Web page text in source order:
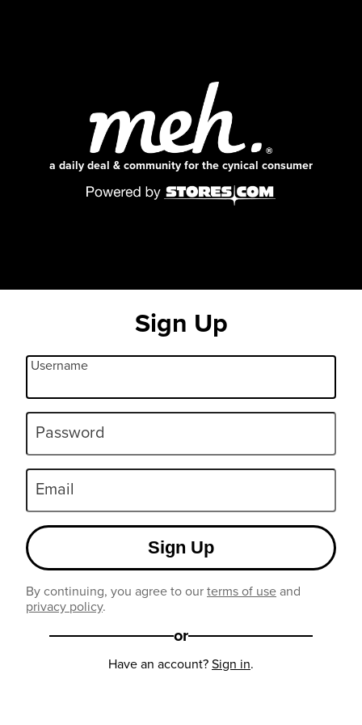
a daily deal & community for the cynical consumer
Sign Up
Username
Password
Email
Sign Up
By continuing, you agree to ourterms of useand
privacy policy.
or
Have an account?Sign in.